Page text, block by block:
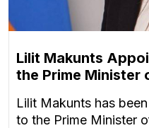
Lilit Makunts
the Prime Minister
Lilit Makunts has
to the Prime Minister